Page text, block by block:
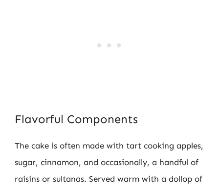
Flavorful Components
The cake is often made with tart cooking apples,
sugar, cinnamon, and occasionally, a handful of
raisins or sultanas. Served warm with a dollop of